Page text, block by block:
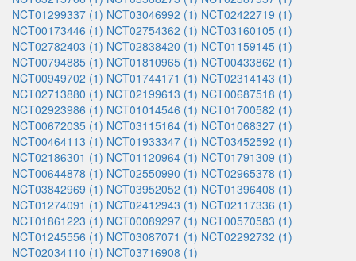
NCT01299337 (1) NCT03046992 (1) NCT02422719 (1)
NCT00173446 (1) NCT02754362 (1) NCT03160105 (1)
NCT02782403 (1) NCT02838420 (1) NCT01159145 (1)
NCT00794885 (1) NCT01810965 (1) NCT00433862 (1)
NCT00949702 (1) NCT01744171 (1) NCT02314143 (1)
NCT02713880 (1) NCT02199613 (1) NCT00687518 (1)
NCT02923986 (1) NCT01014546 (1) NCT01700582 (1)
NCT00672035 (1) NCT03115164 (1) NCT01068327 (1)
NCT00464113 (1) NCT01933347 (1) NCT03452592 (1)
NCT02186301 (1) NCT01120964 (1) NCT01791309 (1)
NCT00644878 (1) NCT02550990 (1) NCT02965378 (1)
NCT03842969 (1) NCT03952052 (1) NCT01396408 (1)
NCT01274091 (1) NCT02412943 (1) NCT02117336 (1)
NCT01861223 (1) NCT00089297 (1) NCT00570583 (1)
NCT01245556 (1) NCT03087071 (1) NCT02292732 (1)
NCT02034110 (1) NCT03716908 (1)